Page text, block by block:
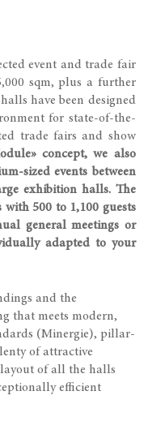
event and trade fair
sqm, plus a further
have been designed
for state-of-the-
trade fairs and show
concept, we also
sized events between
exhibition halls. The
500 to 1,100 guests
general meetings or
adapted to your
and the
that meets modern,
(Minergie), pillar-
of attractive
of all the halls
efficient